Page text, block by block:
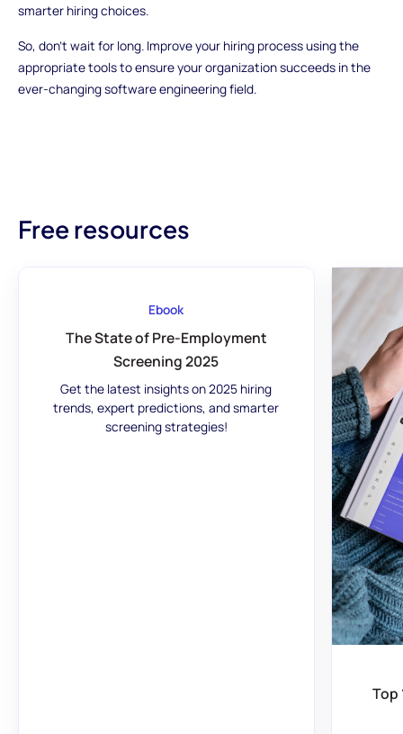
smarter hiring choices.
So, don't wait for long. Improve your hiring process using the
appropriate tools to ensure your organization succeeds in the
ever-changing software engineering field.
Free resources
Ebook
The State of Pre-Employment
Screening 2025
Get the latest insights on 2025 hiring
trends, expert predictions, and smarter
screening strategies!
Top